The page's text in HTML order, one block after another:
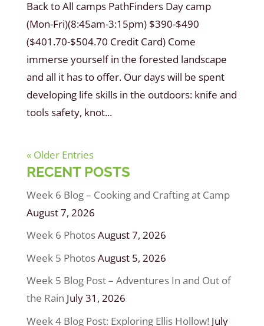
Back to All camps PathFinders Day camp
(Mon-Fri)(8:45am-3:15pm) $390-$490
($401.70-$504.70 Credit Card) Come
immerse yourself in the forested landscape
and all it has to offer. Our days will be spent
developing life skills in the outdoors: knife and
tools safety, knot...
« Older Entries
RECENT POSTS
Week 6 Blog – Cooking and Crafting at Camp
August 7, 2026
Week 6 PhotosAugust 7, 2026
Week 5 PhotosAugust 5, 2026
Week 5 Blog Post – Adventures In and Out of
the Rain July 31, 2026
Week 4 Blog Post: Exploring Ellis Hollow! July